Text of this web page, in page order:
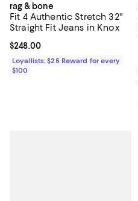
rag & bone
Fit 4 Authentic Stretch 32"
Straight Fit Jeans in Knox
Current price $248.00; ;
$248.00
Loyallists: $25 Reward for every
$100